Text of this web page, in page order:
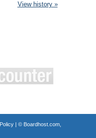
View history »
| © Boardhost.com,